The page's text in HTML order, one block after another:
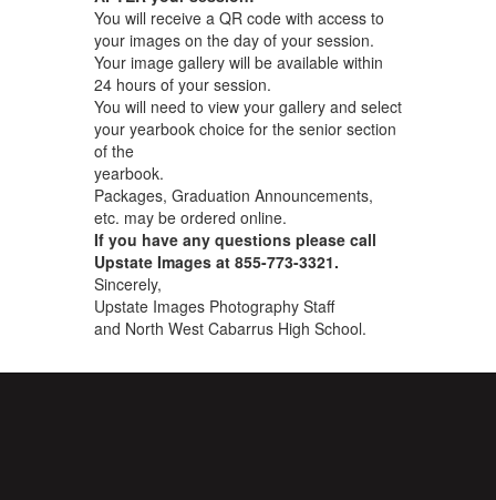
You will receive a QR code with access to
your images on the day of your session.
Your image gallery will be available within
24 hours of your session.
You will need to view your gallery and select
your yearbook choice for the senior section
of the
yearbook.
Packages, Graduation Announcements,
etc. may be ordered online.
If you have any questions please call
Upstate Images at 855-773-3321.
Sincerely,
Upstate Images Photography Staff
and North West Cabarrus High School.